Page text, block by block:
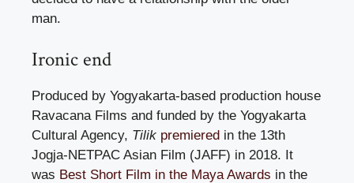
man.
Ironic end
Produced by Yogyakarta-based production house
Ravacana Films and funded by the Yogyakarta
Cultural Agency, Tilik premiered in the 13th
Jogja-NETPAC Asian Film (JAFF) in 2018. It
was Best Short Film in the Maya Awards in the